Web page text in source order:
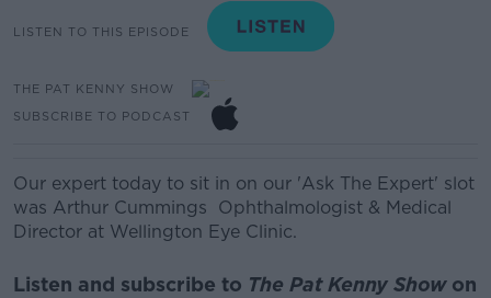
LISTEN TO THIS EPISODE
THE PAT KENNY SHOW
SUBSCRIBE TO PODCAST
Our expert today to sit in on our 'Ask The Expert' slot
was Arthur Cummings Ophthalmologist & Medical
Director at Wellington Eye Clinic.
Listen and subscribe to The Pat Kenny Showon